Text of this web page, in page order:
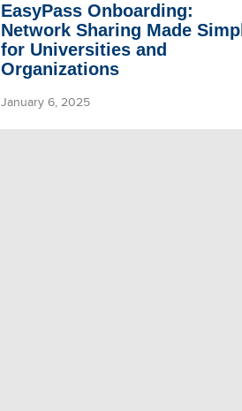
EasyPass Onboarding:
Network Sharing Made
for Universities and
Organizations
January 6, 2025